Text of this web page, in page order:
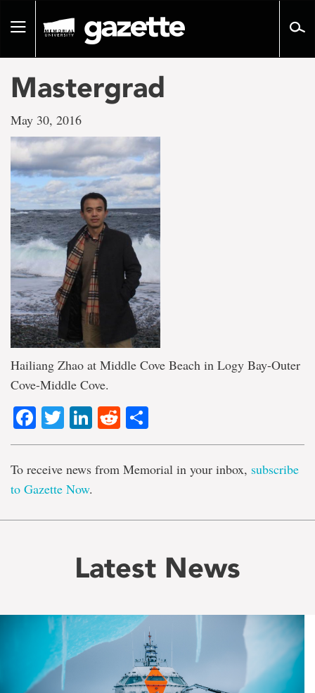
pageToggle
Mastergrad
May 30, 2016
Hailiang Zhao at Middle Cove Beach in Logy Bay-Outer
Cove-Middle Cove.
Facebook
TwitterLinkedIn
Reddit
To receive news from Memorial in your inbox, subscribe
to Gazette Now.
Latest News